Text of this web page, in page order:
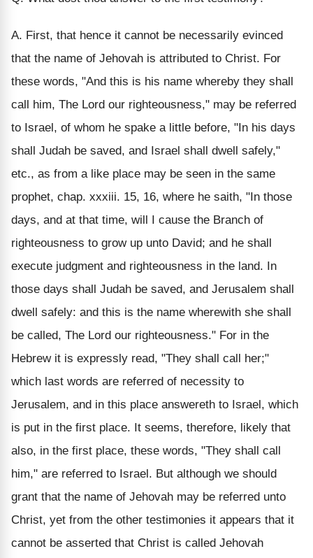
A. First, that hence it cannot be necessarily evinced
that the name of Jehovah is attributed to Christ. For
these words, "And this is his name whereby they shall
call him, The Lord our righteousness," may be referred
to Israel, of whom he spake a little before, "In his days
shall Judah be saved, and Israel shall dwell safely,"
etc., as from a like place may be seen in the same
prophet, chap. xxxiii. 15, 16, where he saith, "In those
days, and at that time, will I cause the Branch of
righteousness to grow up unto David; and he shall
execute judgment and righteousness in the land. In
those days shall Judah be saved, and Jerusalem shall
dwell safely: and this is the name wherewith she shall
be called, The Lord our righteousness." For in the
Hebrew it is expressly read, "They shall call her;"
which last words are referred of necessity to
Jerusalem, and in this place answereth to Israel, which
is put in the first place. It seems, therefore, likely that
also, in the first place, these words, "They shall call
him," are referred to Israel. But although we should
grant that the name of Jehovah may be referred unto
Christ, yet from the other testimonies it appears that it
cannot be asserted that Christ is called Jehovah